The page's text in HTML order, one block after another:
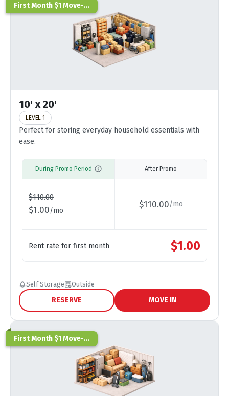
First Month $1 Move-...
10' x 20'
LEVEL 1
Perfect for storing everyday household essentials with
ease.
During Promo Period
$110.00
$1.00/mo
After Promo
$110.00/mo
Rent rate for first month $1.00
Self Storage Outside
RESERVE MOVE IN
First Month $1 Move-...